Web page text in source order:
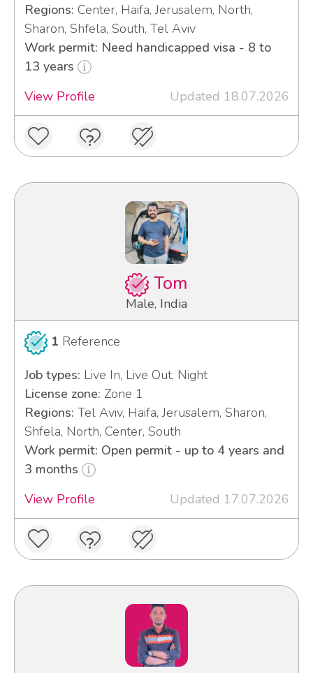
Regions: Center, Haifa, Jerusalem, North,
Sharon, Shfela, South, Tel Aviv
Work permit: Need handicapped visa - 8 to
13 years
View Profile
Updated 18.07.2026
Tom
Male, India
1 Reference
Job types: Live In, Live Out, Night
License zone: Zone 1
Regions: Tel Aviv, Haifa, Jerusalem, Sharon,
Shfela, North, Center, South
Work permit: Open permit - up to 4 years and
3 months
View Profile
Updated 17.07.2026